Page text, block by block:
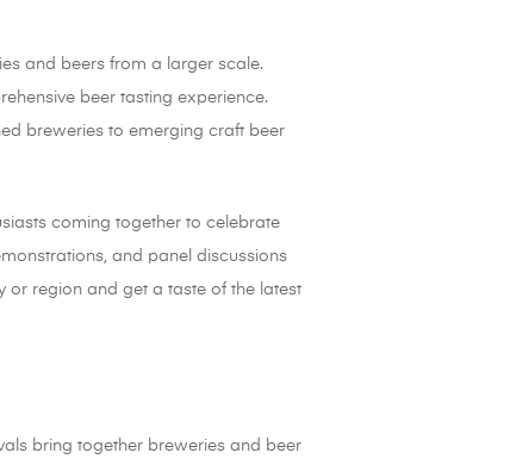
and beers from a larger scale.
beer tasting experience.
breweries to emerging craft beer
coming together to celebrate
and panel discussions
or region and get a taste of the latest
bring together breweries and beer